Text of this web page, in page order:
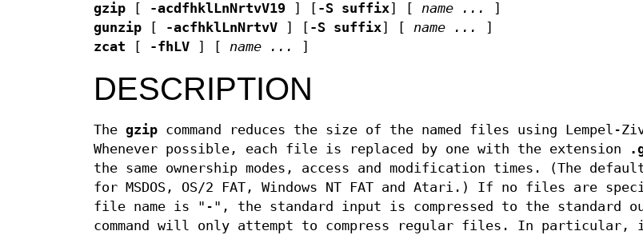
gzip -acdfhklLnNrtvV19 -S suffix name ...
gunzip
-acfhklLnNrtvV -S suffix name ...
zcat
-fhLV name ...
DESCRIPTION
The gzip command reduces the size of the named files using Lempel-
Whenever possible, each file is replaced by one with the extension
the same ownership modes, access and modification times. (The
for MSDOS, OS/2 FAT, Windows NT FAT and Atari.) If no files are
file name is "-", the standard input is compressed to the standard
command will only attempt to compress regular files. In